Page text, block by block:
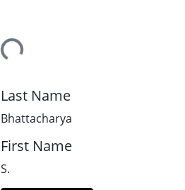
Loading...
Last Name
Bhattacharya
First Name
S.